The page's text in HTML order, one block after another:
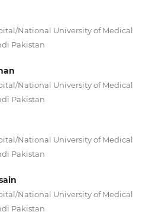
National University of Medical
Pakistan
National University of Medical
Pakistan
National University of Medical
Pakistan
National University of Medical
Pakistan